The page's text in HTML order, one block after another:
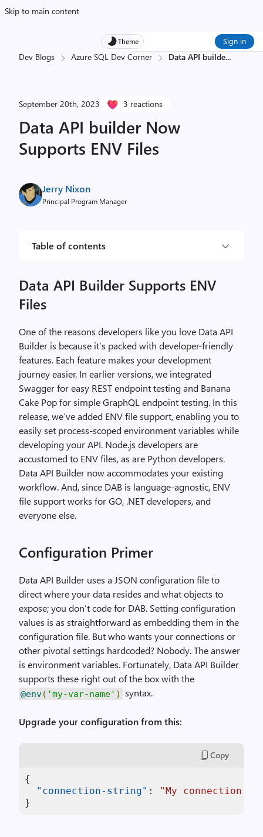
Skip to main content
Theme Sign in
Dev Blogs Azure SQL Dev Corner Data API builde...
September 20th, 2023 3 reactions
Data API builder Now
Supports ENV Files
Jerry Nixon
Principal Program Manager
Table of contents
Data API Builder Supports ENV
Files
One of the reasons developers like you love Data API
Builder is because it’s packed with developer-friendly
features. Each feature makes your development
journey easier. In earlier versions, we integrated
Swagger for easy REST endpoint testing and Banana
Cake Pop for simple GraphQL endpoint testing. In this
release, we’ve added ENV file support, enabling you to
easily set process-scoped environment variables while
developing your API. Node.js developers are
accustomed to ENV files, as are Python developers.
Data API Builder now accommodates your existing
workflow. And, since DAB is language-agnostic, ENV
file support works for GO, .NET developers, and
everyone else.
Configuration Primer
Data API Builder uses a JSON configuration file to
direct where your data resides and what objects to
expose; you don’t code for DAB. Setting configuration
values is as straightforward as embedding them in the
configuration file. But who wants your connections or
other pivotal settings hardcoded? Nobody. The answer
is environment variables. Fortunately, Data API Builder
supports these right out of the box with the
@env( 'my-var-name' ) syntax.
Upgrade your configuration from this:
Copy
{
"connection-string" :
"My connection
}